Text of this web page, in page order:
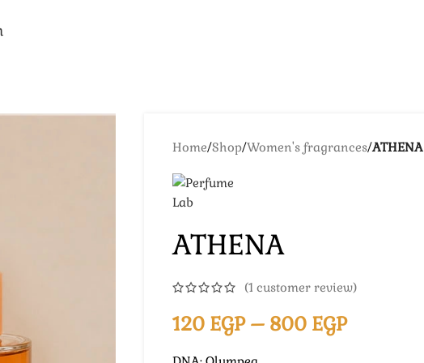
Home/Shop/Women's fragrances/ATHENA
ATHENA
(1 customer review)
120 EGP – 800 EGP